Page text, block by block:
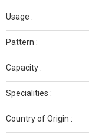
Usage :
Pattern :
Capacity :
Specialities :
Country of Origin :